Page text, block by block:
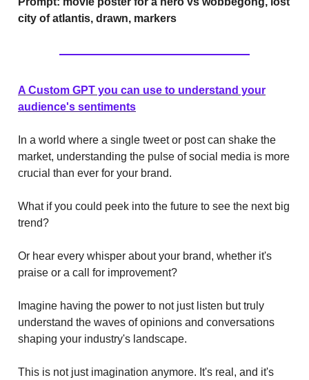
city of atlantis, drawn, markers
A Custom GPT you can use to understand your
audience's sentiments
In a world where a single tweet or post can shake the
market, understanding the pulse of social media is more
crucial than ever for your brand.
What if you could peek into the future to see the next big
trend?
Or hear every whisper about your brand, whether it's
praise or a call for improvement?
Imagine having the power to not just listen but truly
understand the waves of opinions and conversations
shaping your industry's landscape.
This is not just imagination anymore. It's real, and it's